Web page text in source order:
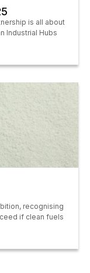
is all about
Industrial Hubs
recognising
if clean fuels